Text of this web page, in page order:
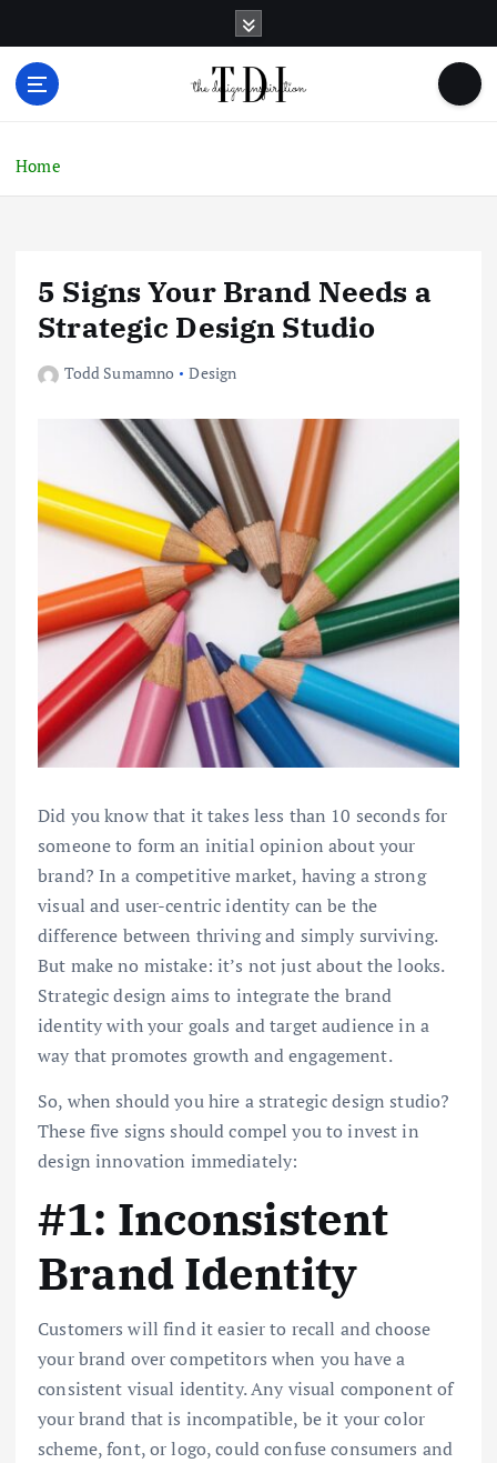
o
Home
5 Signs Your Brand Needs a
Strategic Design Studio
Todd Sumamno Design
Did you know that it takes less than 10 seconds for
someone to form an initial opinion about your
brand? In a competitive market, having a strong
visual and user-centric identity can be the
difference between thriving and simply surviving.
But make no mistake: it’s not just about the looks.
Strategic design aims to integrate the brand
identity with your goals and target audience in a
way that promotes growth and engagement.
So, when should you hire a strategic design studio?
These five signs should compel you to invest in
design innovation immediately:
#1: Inconsistent
Brand Identity
Customers will find it easier to recall and choose
your brand over competitors when you have a
consistent visual identity. Any visual component of
your brand that is incompatible, be it your color
scheme, font, or logo, could confuse consumers and